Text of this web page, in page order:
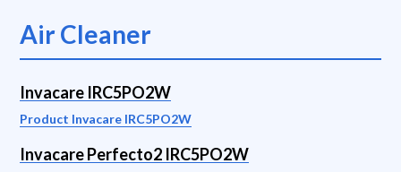
Air Cleaner
Invacare IRC5PO2W
Product Invacare IRC5PO2W
Invacare Perfecto2 IRC5PO2W